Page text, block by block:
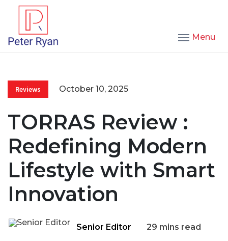
Menu
Reviews October 10, 2025
TORRAS Review :
Redefining Modern
Lifestyle with Smart
Innovation
Senior Editor 29 mins read